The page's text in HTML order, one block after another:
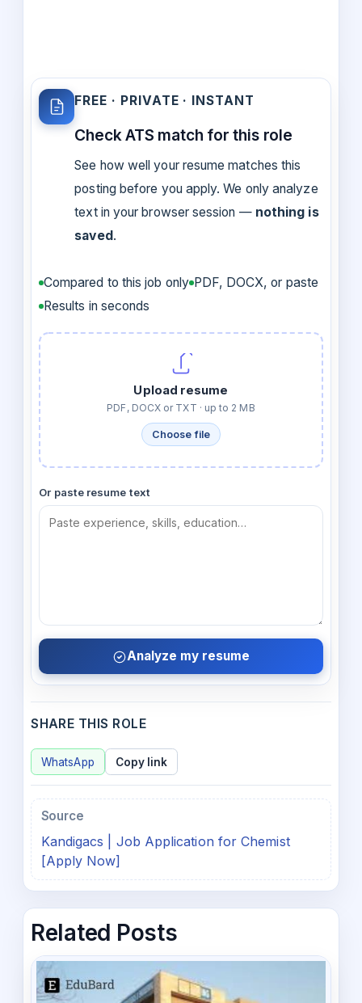
FREE · PRIVATE · INSTANT
Check ATS match for this role
See how well your resume matches this
posting before you apply. We only analyze
text in your browser session — nothing is
saved.
Compared to this job only PDF, DOCX, or paste
Results in seconds
Upload resume
PDF, DOCX or TXT · up to 2 MB
Choose file
Or paste resume text
Analyze my resume
SHARE THIS ROLE
WhatsApp Copy link
Source
Kandigacs | Job Application for Chemist
[Apply Now]
Related Posts